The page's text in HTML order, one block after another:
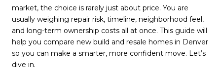
market, the choice is rarely just about price. You are
usually weighing repair risk, timeline, neighborhood feel,
and long-term ownership costs all at once. This guide will
help you compare new build and resale homes in Denver
so you can make a smarter, more confident move. Let’s
dive in.